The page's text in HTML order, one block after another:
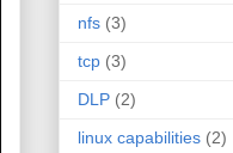
nfs (3)
tcp (3)
DLP (2)
linux capabilities (2)